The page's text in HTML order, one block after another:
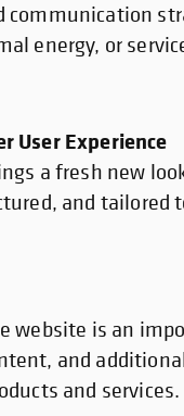
energy, or
User Experience
a fresh new
and
website is an
and
and services.